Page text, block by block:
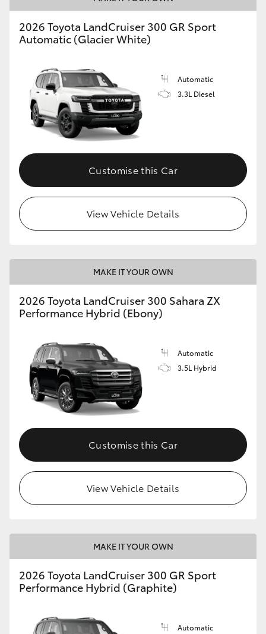
2026 Toyota LandCruiser 300 GR Sport
Automatic (Glacier White)
Automatic
3.3L Diesel
Customise this Car
View Vehicle Details
MAKE IT YOUR OWN
2026 Toyota LandCruiser 300 Sahara ZX
Performance Hybrid (Ebony)
Automatic
3.5L Hybrid
Customise this Car
View Vehicle Details
MAKE IT YOUR OWN
2026 Toyota LandCruiser 300 GR Sport
Performance Hybrid (Graphite)
Automatic